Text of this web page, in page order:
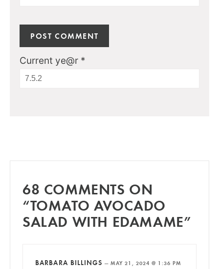
Current ye@r *
68 COMMENTS ON
“TOMATO AVOCADO
SALAD WITH EDAMAME”
BARBARA BILLINGS — MAY 21, 2024 @ 1:36 PM